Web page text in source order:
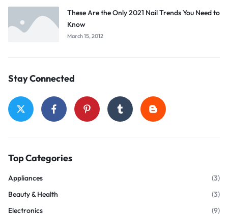
These Are the Only 2021 Nail Trends You Need to
Know
March 15, 2012
Stay Connected
Top Categories
Appliances
(3)
Beauty & Health
(3)
Electronics
(9)